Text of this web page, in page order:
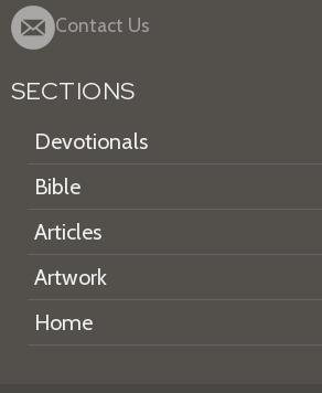
Contact Us
SECTIONS
Devotionals
Bible
Articles
Artwork
Home